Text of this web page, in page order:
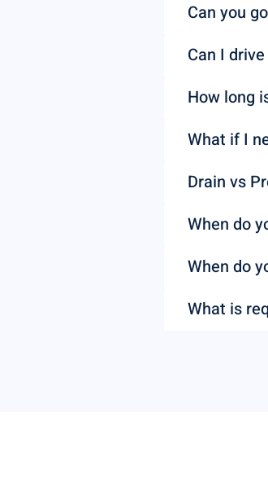
Can you
Can I
How long
What if I
Drain vs
When do
When do
What is